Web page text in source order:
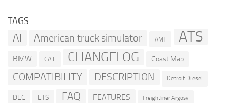
TAGS
AI American truck simulator AMT ATS
BMW CAT CHANGELOG Coast Map
COMPATIBILITY DESCRIPTION Detroit Diesel
DLC ETS FAQ FEATURES Freightliner Argosy